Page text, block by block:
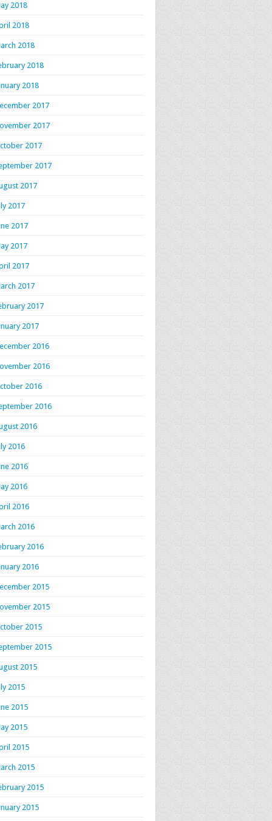
2018
2018
2018
2018
2018
2017
2017
2017
2017
2017
2017
2017
2017
2017
2017
2017
2017
2016
2016
2016
2016
2016
2016
2016
2016
2016
2016
2016
2016
2015
2015
2015
2015
2015
2015
2015
2015
2015
2015
2015
2015